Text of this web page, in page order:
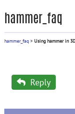
hammer_faq
hammer_faq > Using hammer in
Reply